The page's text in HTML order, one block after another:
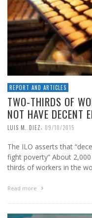
REPORT AND ARTICLES
TWO-THIRDS OF
NOT HAVE DECENT
LUIS M. DIEZ 09/10/2015
The ILO asserts that
fight poverty” About
thirds of workers in the
Read more